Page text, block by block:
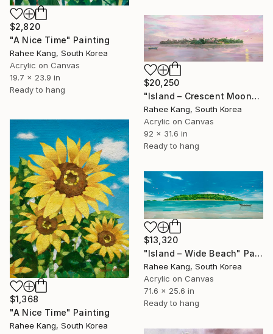
$2,820
"A Nice Time" Painting
Rahee Kang, South Korea
Acrylic on Canvas
19.7 x 23.9 in
Ready to hang
$20,250
"Island – Crescent Moon" Painting
Rahee Kang, South Korea
Acrylic on Canvas
92 x 31.6 in
Ready to hang
$1,368
"A Nice Time" Painting
Rahee Kang, South Korea
$13,320
"Island – Wide Beach" Painting
Rahee Kang, South Korea
Acrylic on Canvas
71.6 x 25.6 in
Ready to hang